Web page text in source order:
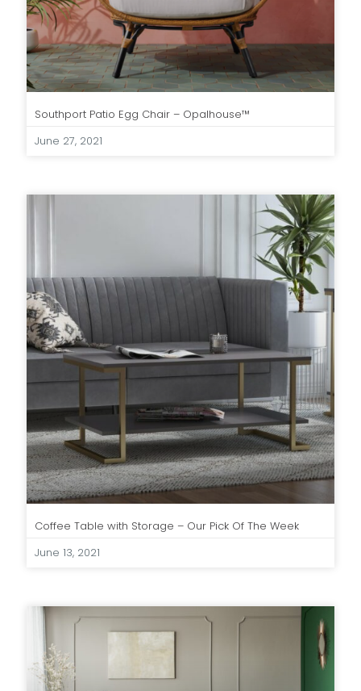
Southport Patio Egg Chair – Opalhouse™
June 27, 2021
Coffee Table with Storage – Our Pick Of The Week
June 13, 2021